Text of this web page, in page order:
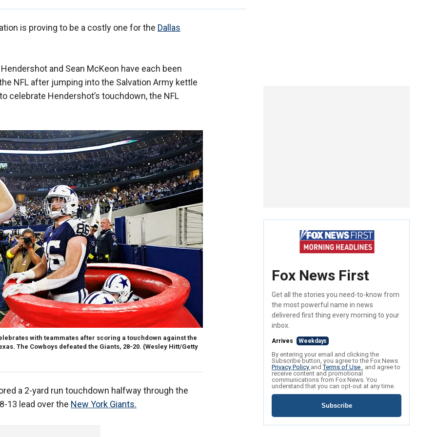
is proving to be a costly one for the Dallas
and Sean McKeon have each been
NFL after jumping into the Salvation Army kettle
celebrate Hendershot’s touchdown, the NFL
with teammates after scoring a touchdown against the
The Cowboys defeated the Giants, 28-20. (Wesley Hitt/Getty
a 2-yard run touchdown halfway through the
13 lead over the New York Giants.
Fox News First
Get all the stories you need-to-know from
the most powerful name in news
delivered first thing every morning to your
inbox.
Arrives Weekdays
By entering your email and clicking the
Subscribe button, you agree to the Fox News
Privacy Policy andTerms of Use , and agree to
receive content and promotional
communications from Fox News. You
understand that you can opt-out at any time.
Subscribe